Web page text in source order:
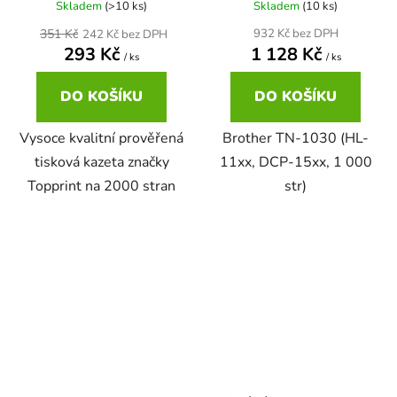
DCP-680CN
DCP-7010L
zelená
žlutá
Brother DCP-167C
Brother DCP-185C
Brother DCP-195C
22ml
22ml černá, 3x16ml barvy
25ml
Skladem (>10 ks)
242 Kč bez DPH
293 Kč / ks
351 Kč
DO KOŠÍKU
Vysoce kvalitní prověřená
tisková kazeta značky
Topprint na 2000 stran
Skladem (10 ks)
932 Kč bez DPH
1 128 Kč / ks
DO KOŠÍKU
Brother TN-1030 (HL-
11xx, DCP-15xx, 1 000
str)